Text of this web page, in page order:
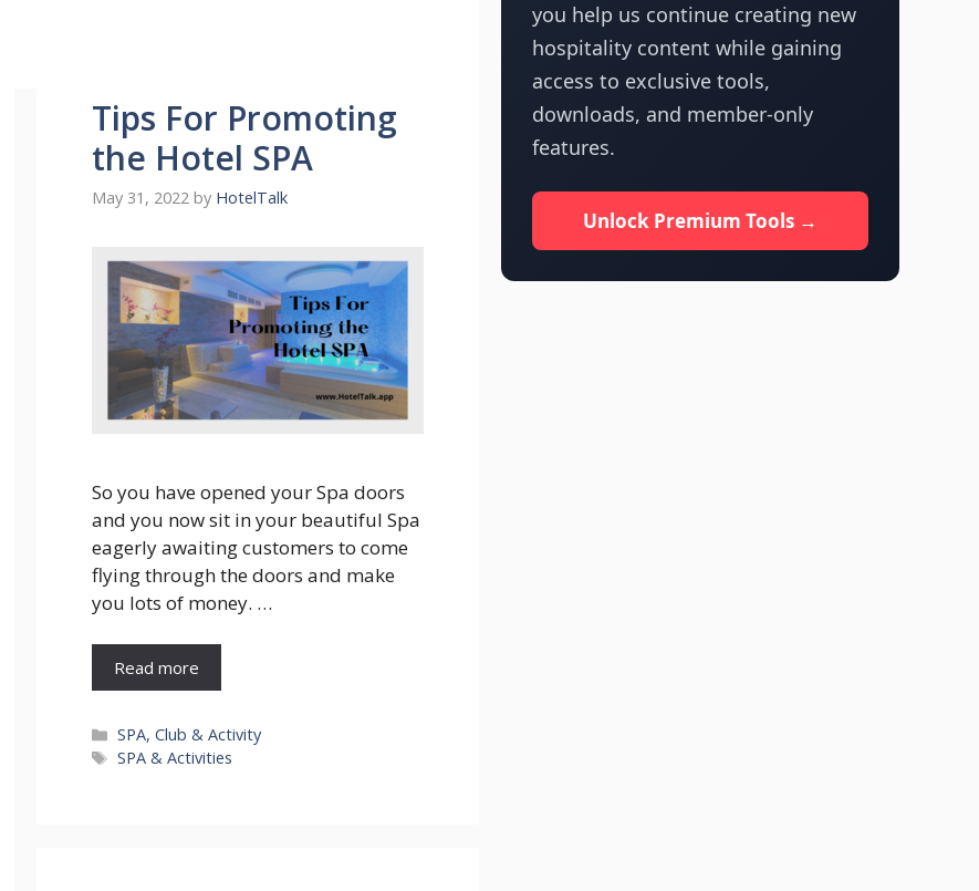
Tips For Promoting
the Hotel SPA
May 31, 2022 by HotelTalk
So you have opened your Spa doors
and you now sit in your beautiful Spa
eagerly awaiting customers to come
flying through the doors and make
you lots of money. …
Read more
Categories
SPA, Club & Activity
Tags
SPA & Activities
you help us continue creating new
hospitality content while gaining
access to exclusive tools,
downloads, and member-only
features.
Unlock Premium Tools →